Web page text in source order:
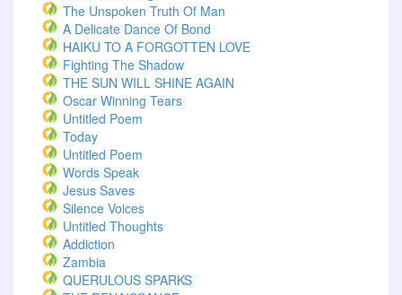
The Unspoken Truth Of Man
A Delicate Dance Of Bond
HAIKU TO A FORGOTTEN LOVE
Fighting The Shadow
THE SUN WILL SHINE AGAIN
Oscar Winning Tears
Untitled Poem
Today
Untitled Poem
Words Speak
Jesus Saves
Silence Voices
Untitled Thoughts
Addiction
Zambia
QUERULOUS SPARKS